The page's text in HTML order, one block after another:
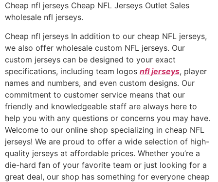
Cheap nfl jerseys Cheap NFL Jerseys Outlet Sales
wholesale nfl jerseys.
Cheap nfl jerseys In addition to our cheap NFL jerseys,
we also offer wholesale custom NFL jerseys. Our
custom jerseys can be designed to your exact
specifications, including team logos nfl jerseys, player
names and numbers, and even custom designs. Our
commitment to customer service means that our
friendly and knowledgeable staff are always here to
help you with any questions or concerns you may have.
Welcome to our online shop specializing in cheap NFL
jerseys! We are proud to offer a wide selection of high-
quality jerseys at affordable prices. Whether you’re a
die-hard fan of your favorite team or just looking for a
great deal, our shop has something for everyone cheap